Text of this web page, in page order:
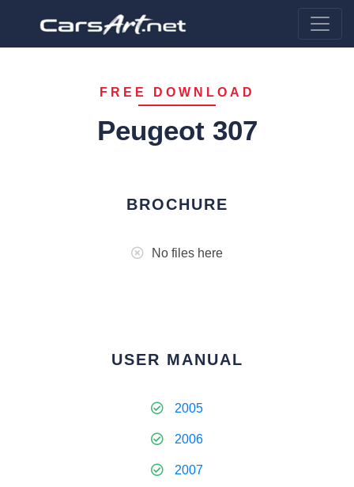
FREE DOWNLOAD
Peugeot 307
BROCHURE
No files here
USER MANUAL
2005
2006
2007